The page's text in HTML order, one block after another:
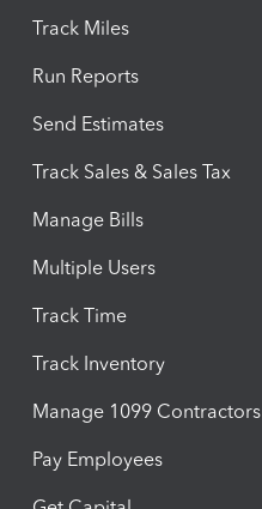
Track Miles
Run Reports
Send Estimates
Track Sales & Sales Tax
Manage Bills
Multiple Users
Track Time
Track Inventory
Manage 1099 Contractors
Pay Employees